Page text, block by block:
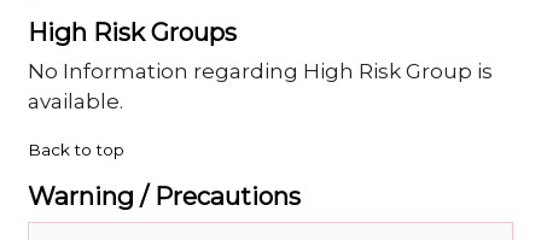
High Risk Groups
No Information regarding High Risk Group is
available.
Back to top
Warning / Precautions